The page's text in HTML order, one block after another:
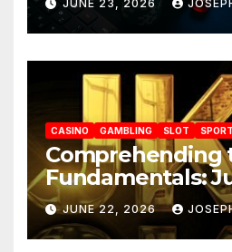
JUNE 23, 2026
CASINO GAMBLING SLOT
Comprehending
Fundamentals:
JK88 Casino
JUNE 22, 2026